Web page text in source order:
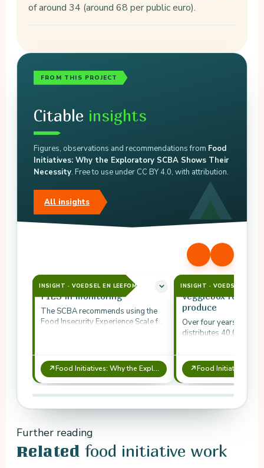
of around 34 (around 68 per public euro).
FROM THIS PROJECT
Citable insights
Figures, observations and recommendations from Food
Initiatives: Why the Exploratory SCBA Shows Their
Necessity. Free to use under CC BY 4.0, with attribution.
All insights
INSIGHT · VOEDSEL EN LEEFOMGEVING
FIES in monitoring
The SCBA recommends using the
Food Insecurity Experience Scale for
↗ Food Initiatives: Why the Exploratory SCBA Shows Their Necessity
INSIGHT · VOEDSEL EN
Veggiebox
produce
Over four years the
distributes 40,000
↗
Further reading
Related food initiative work